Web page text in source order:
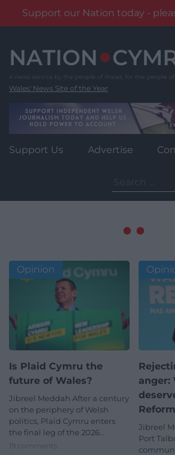
Support our Nation today -
content
Wales' News Site of the Year
Support Us Advertise
for:
Is Plaid Cymru the
future of Wales?
Jibreel Meddah After a century
on the periphery of Welsh
politics, Plaid Cymru enters
the final leg of the 2026…
19 comments.
Opinion
anger:
Jibreel
Port